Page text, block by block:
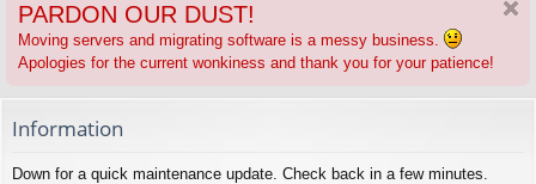
ks s
PARDON OUR DUST!
Moving servers and migrating software is a messy business.
Apologies for the current wonkiness and thank you for your patience!
Information
Down for a quick maintenance update. Check back in a few minutes.